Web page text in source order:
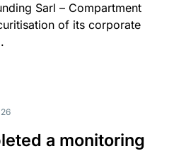
Sarl – Compartment
of its corporate
a monitoring